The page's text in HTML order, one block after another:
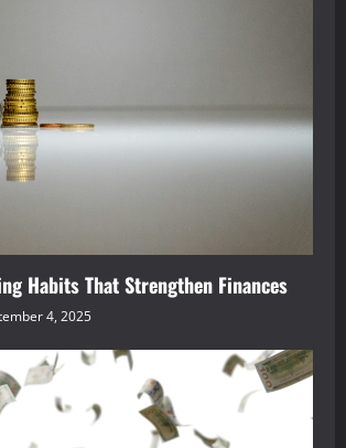
Habits That Strengthen Finances
4, 2025